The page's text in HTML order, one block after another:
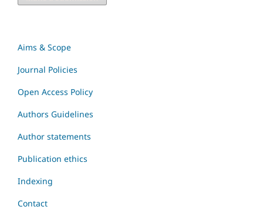
Aims & Scope
Journal Policies
Open Access Policy
Authors Guidelines
Author statements
Publication ethics
Indexing
Contact